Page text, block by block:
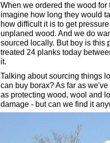
When we ordered the wood
imagine how long they would
how difficult it is to get
unplaned wood. And we do
sourced locally. But boy is this
treated 24 planks today
it.
Talking about sourcing things
can buy borax? As far as
as protecting wood, wool and
damage - but can we find it